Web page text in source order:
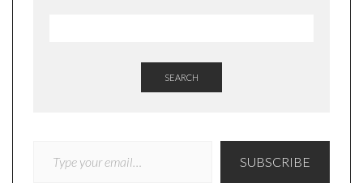
SEARCH
SUBSCRIBE